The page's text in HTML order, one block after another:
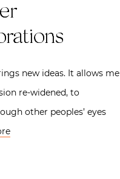
new ideas. It allows me
re-widened, to
other peoples’ eyes